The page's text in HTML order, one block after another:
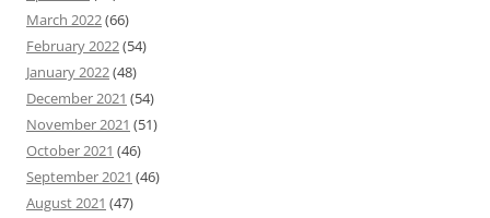
March 2022(66)
February 2022(54)
January 2022(48)
December 2021 (54)
November 2021 (51)
October 2021 (46)
September 2021 (46)
August 2021 (47)